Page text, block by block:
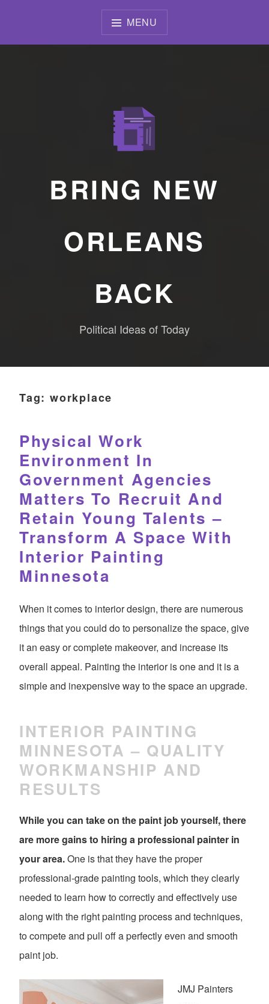
MENU
BRING NEW
ORLEANS
BACK
Political Ideas of Today
Tag: workplace
Physical Work
Environment In
Government Agencies
Matters To Recruit And
Retain Young Talents –
Transform A Space With
Interior Painting
Minnesota
When it comes to interior design, there are numerous
things that you could do to personalize the space, give
it an easy or complete makeover, and increase its
overall appeal. Painting the interior is one and it is a
simple and inexpensive way to the space an upgrade.
INTERIOR PAINTING
MINNESOTA – QUALITY
WORKMANSHIP AND
RESULTS
While you can take on the paint job yourself, there
are more gains to hiring a professional painter in
your area.One is that they have the proper
professional-grade painting tools, which they clearly
needed to learn how to correctly and effectively use
along with the right painting process and techniques,
to compete and pull off a perfectly even and smooth
paint job.
JMJ Painters